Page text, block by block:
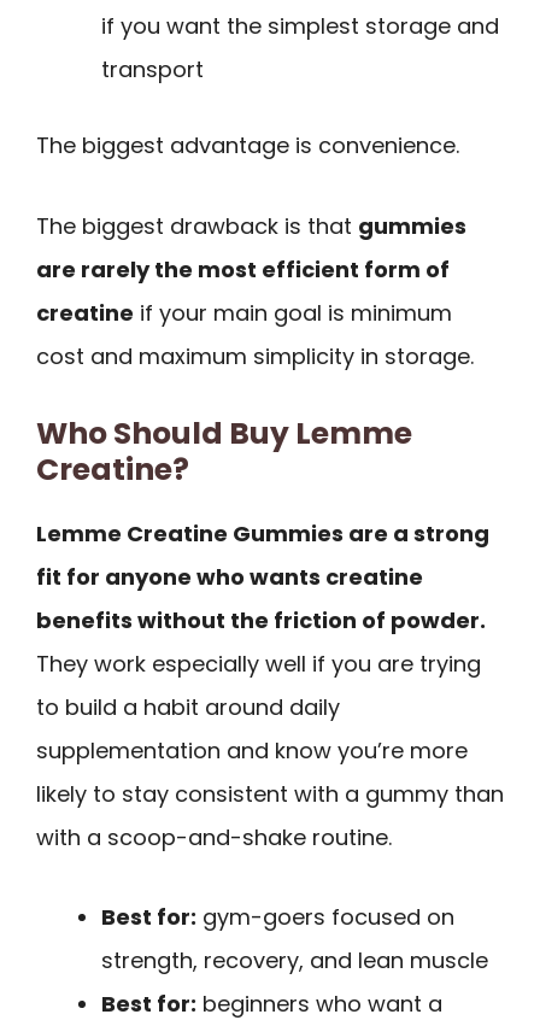
if you want the simplest storage and
transport
The biggest advantage is convenience.
The biggest drawback is that gummies
are rarely the most efficient form of
creatine if your main goal is minimum
cost and maximum simplicity in storage.
Who Should Buy Lemme
Creatine?
Lemme Creatine Gummies are a strong
fit for anyone who wants creatine
benefits without the friction of powder.
They work especially well if you are trying
to build a habit around daily
supplementation and know you’re more
likely to stay consistent with a gummy than
with a scoop-and-shake routine.
Best for: gym-goers focused on
strength, recovery, and lean muscle
Best for: beginners who want a